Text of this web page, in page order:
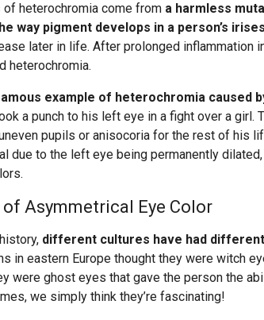
of heterochromia come from a harmless
way pigment develops in a person’s irises
later in life. After prolonged inflammation
heterochromia.
example of heterochromia caused
a punch to his left eye in a fight over a girl.
pupils or anisocoria for the rest of his
due to the left eye being permanently
of Asymmetrical Eye Color
different cultures have had
in eastern Europe thought they were witch
were ghost eyes that gave the person the
we simply think they’re fascinating!